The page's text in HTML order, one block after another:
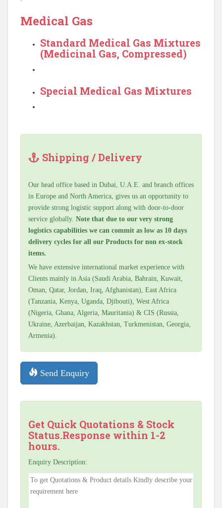
Medical Gas
Standard Medical Gas Mixtures
(Medicinal Gas, Compressed)
Special Medical Gas Mixtures
Shipping / Delivery
Our head office based in Dubai, U.A.E. and branch offices
in Europe and North America, gives us an opportunity to
provide strong logistic support along with door-to-door
service globally. Note that due to our very strong
logistics capabilities we can commit as low as 10 days
delivery cycles for all our Products for non ex-stock
items.
We have extensive international market experience with
Clients mainly in Asia (Saudi Arabia, Bahrain, Kuwait,
Oman, Qatar, Jordan, Iraq, Afghanistan), East Africa
(Tanzania, Kenya, Uganda, Djibouti), West Africa
(Nigeria, Ghana, Algeria, Mauritania) & CIS (Russia,
Ukraine, Azerbaijan, Kazakhstan, Turkmenistan, Georgia,
Armenia).
Send Enquiry
Get Quick Quotations & Stock
Status.Response within 1-2
hours.
Enquiry Description: